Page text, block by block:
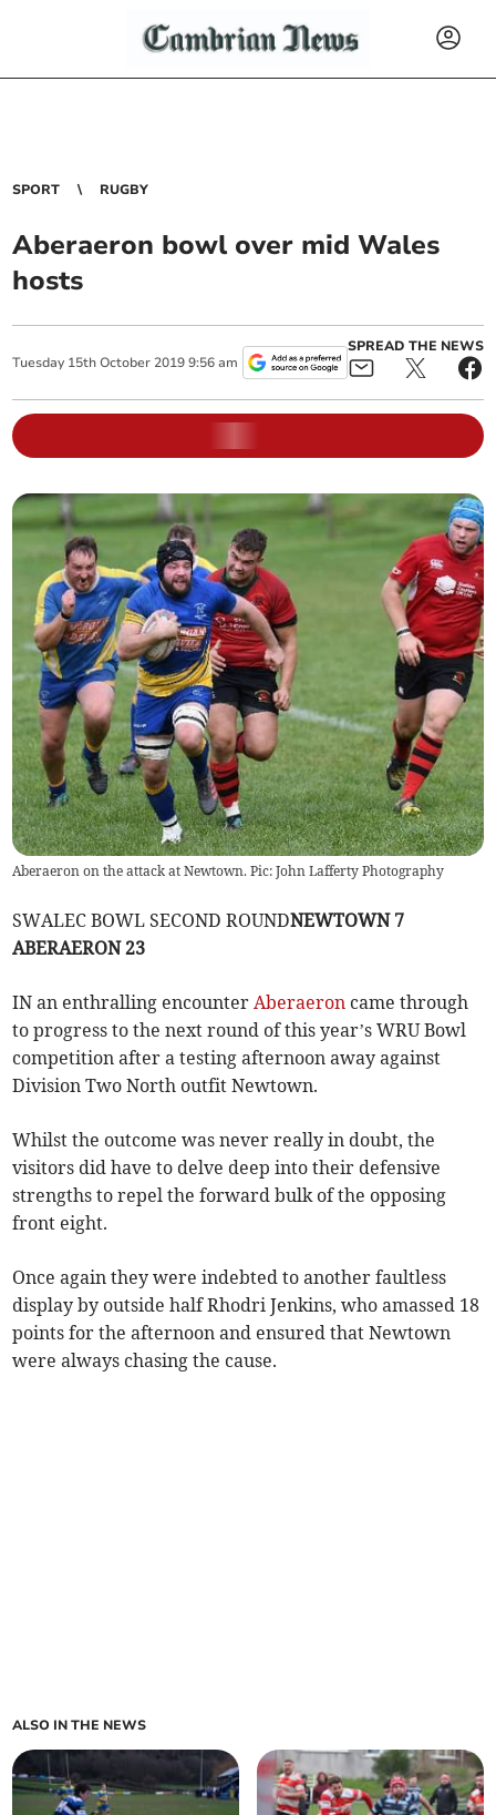
SPORT RUGBY
Aberaeron bowl over mid Wales
hosts
Tuesday 15th October 2019 9:56 am
SPREAD THE NEWS
Aberaeron on the attack at Newtown. Pic: John Lafferty Photography
SWALEC BOWL SECOND ROUNDNEWTOWN 7
ABERAERON 23
IN an enthralling encounterAberaeron came through
to progress to the next round of this year’s WRU Bowl
competition after a testing afternoon away against
Division Two North outfit Newtown.
Whilst the outcome was never really in doubt, the
visitors did have to delve deep into their defensive
strengths to repel the forward bulk of the opposing
front eight.
Once again they were indebted to another faultless
display by outside half Rhodri Jenkins, who amassed 18
points for the afternoon and ensured that Newtown
were always chasing the cause.
ALSO IN THE NEWS